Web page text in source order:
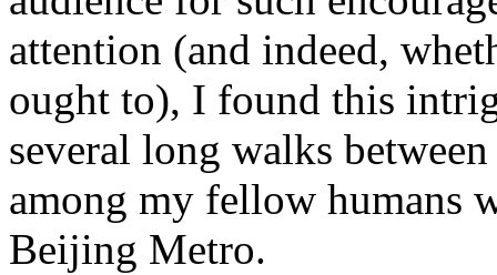
attention (and indeed,
ought to), I found this
several long walks
among my fellow humans
Beijing Metro.